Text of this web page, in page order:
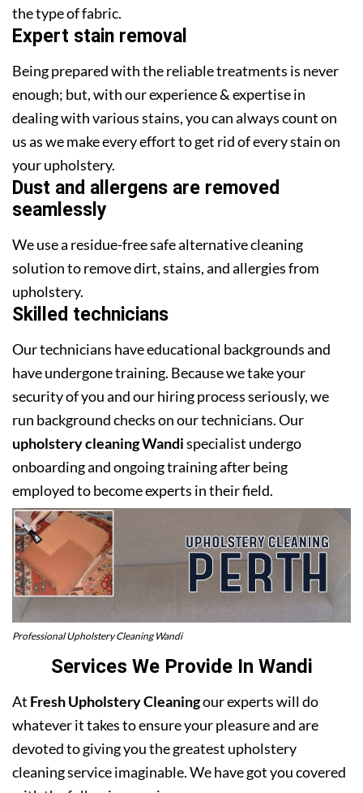
the type of fabric.
Expert stain removal
Being prepared with the reliable treatments is never
enough; but, with our experience & expertise in
dealing with various stains, you can always count on
us as we make every effort to get rid of every stain on
your upholstery.
Dust and allergens are removed
seamlessly
We use a residue-free safe alternative cleaning
solution to remove dirt, stains, and allergies from
upholstery.
Skilled technicians
Our technicians have educational backgrounds and
have undergone training. Because we take your
security of you and our hiring process seriously, we
run background checks on our technicians. Our
upholstery cleaning Wandispecialist undergo
onboarding and ongoing training after being
employed to become experts in their field.
Professional Upholstery Cleaning Wandi
Services We Provide In Wandi
At Fresh Upholstery Cleaningour experts will do
whatever it takes to ensure your pleasure and are
devoted to giving you the greatest upholstery
cleaning service imaginable. We have got you covered